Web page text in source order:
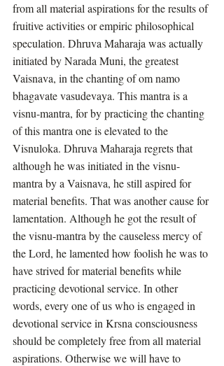
from all material aspirations for the results of
fruitive activities or empiric philosophical
speculation. Dhruva Maharaja was actually
initiated by Narada Muni, the greatest
Vaisnava, in the chanting of om namo
bhagavate vasudevaya. This mantra is a
visnu-mantra, for by practicing the chanting
of this mantra one is elevated to the
Visnuloka. Dhruva Maharaja regrets that
although he was initiated in the visnu-
mantra by a Vaisnava, he still aspired for
material benefits. That was another cause for
lamentation. Although he got the result of
the visnu-mantra by the causeless mercy of
the Lord, he lamented how foolish he was to
have strived for material benefits while
practicing devotional service. In other
words, every one of us who is engaged in
devotional service in Krsna consciousness
should be completely free from all material
aspirations. Otherwise we will have to